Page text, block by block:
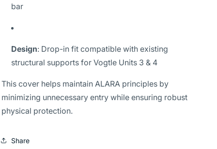
bar
Design: Drop-in fit compatible with existing
structural supports for Vogtle Units 3 & 4
This cover helps maintain ALARA principles by
minimizing unnecessary entry while ensuring robust
physical protection.
Share